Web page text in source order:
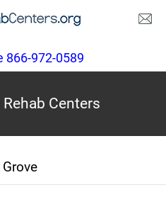
866-972-0589
Centers